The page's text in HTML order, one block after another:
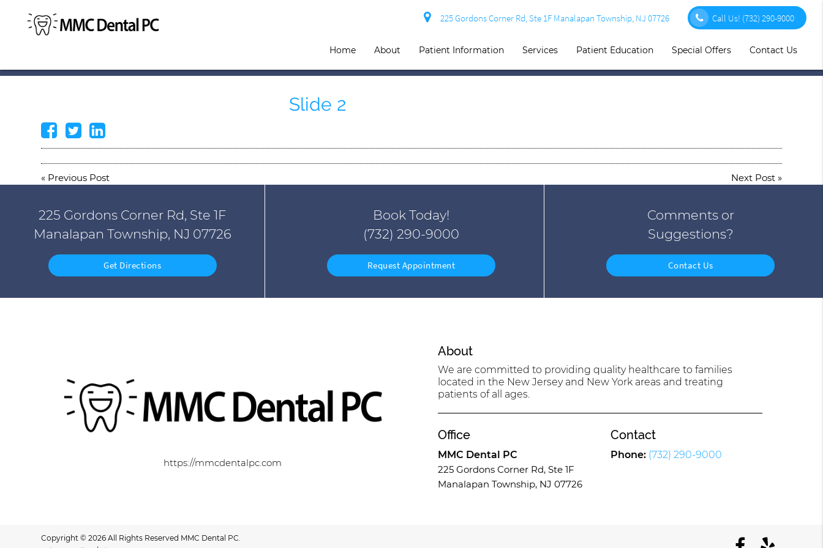
225 Gordons Corner Rd, Ste 1F Manalapan Township, NJ 07726 Call Us! (732) 290-9000
Home About Patient Information Services Patient Education Special Offers Contact Us
Slide 2
« Previous Post Next Post»
225 Gordons Corner Rd, Ste 1F
Manalapan Township, NJ 07726
Get Directions
Book Today!
(732) 290-9000
Request Appointment
Comments or
Suggestions?
Contact Us
https://mmcdentalpc.com
About
We are committed to providing quality healthcare to families
located in the New Jersey and New York areas and treating
patients of all ages.
Office
MMC Dental PC
225 Gordons Corner Rd, Ste 1F
Manalapan Township, NJ 07726
Contact
Phone: (732) 290-9000
Copyright © 2026 All Rights Reserved MMC Dental PC.